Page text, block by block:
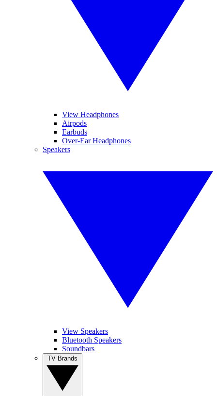
View Headphones
Airpods
Earbuds
Over-Ear Headphones
Speakers
View Speakers
Bluetooth Speakers
Soundbars